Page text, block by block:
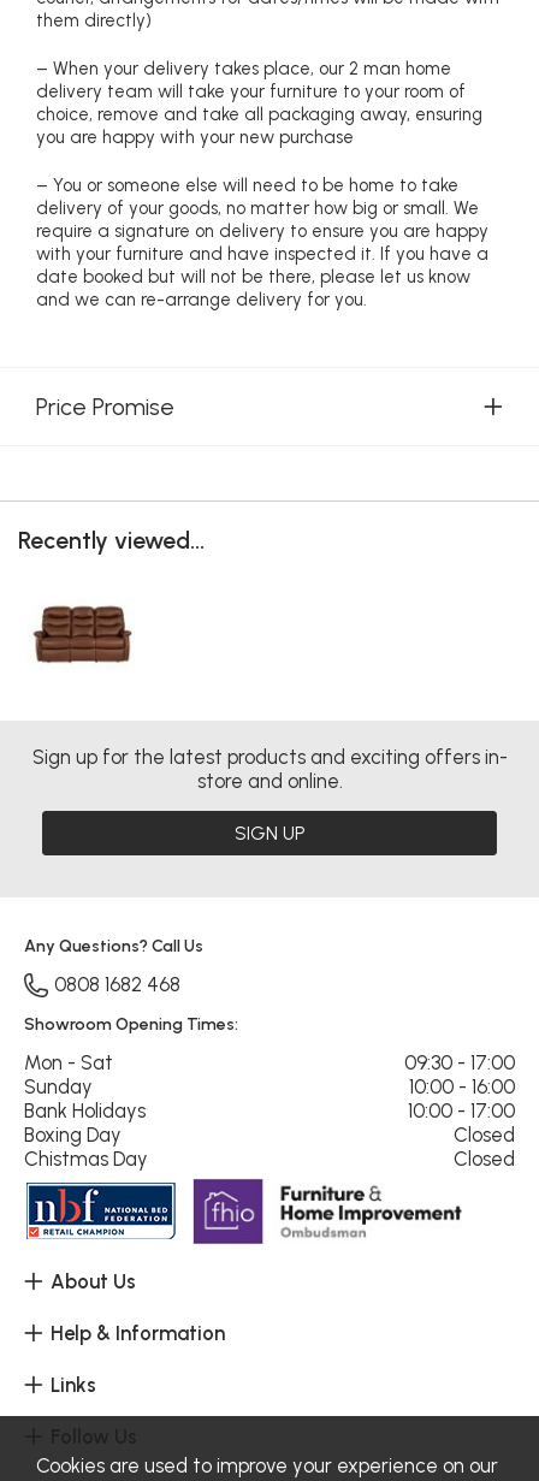
them directly)
– When your delivery takes place, our 2 man home
delivery team will take your furniture to your room of
choice, remove and take all packaging away, ensuring
you are happy with your new purchase
– You or someone else will need to be home to take
delivery of your goods, no matter how big or small. We
require a signature on delivery to ensure you are happy
with your furniture and have inspected it. If you have a
date booked but will not be there, please let us know
and we can re-arrange delivery for you.
Price Promise
Recently viewed...
Sign up for the latest products and exciting offers in-
store and online.
SIGN UP
About Us
Help & Information
Links
Any Questions? Call Us
0808 1682 468
Showroom Opening Times:
Mon - Sat
09:30 - 17:00
Sunday
10:00 - 16:00
Bank Holidays
10:00 - 17:00
Boxing Day
Closed
Chistmas Day
Closed
Cookies are used to improve your experience on our